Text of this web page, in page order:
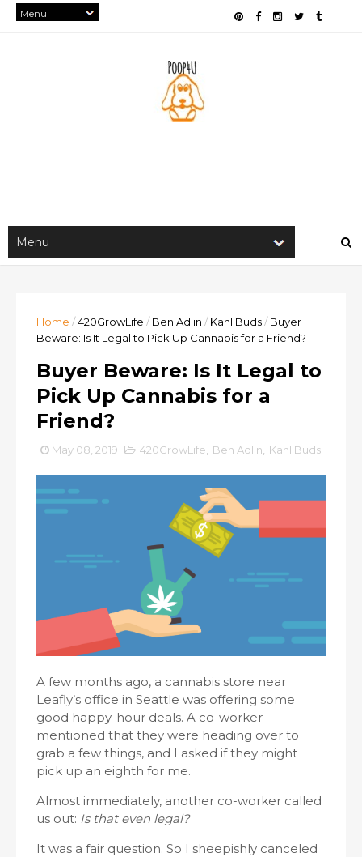
Home /420GrowLife / Ben Adlin / KahliBuds/ Buyer
Beware: Is It Legal to Pick Up Cannabis for a Friend?
Buyer Beware: Is It Legal to
Pick Up Cannabis for a
Friend?
May 08, 2019 420GrowLife Ben Adlin KahliBuds
A few months ago, a cannabis store near
Leafly’s office in Seattle was offering some
good happy-hour deals. A co-worker
mentioned that they were heading over to
grab a few things, and I asked if they might
pick up an eighth for me.
Almost immediately, another co-worker called
us out: Is that even legal?
It was a fair question. So I sheepishly canceled